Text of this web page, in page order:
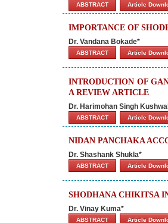
ABSTRACT Article
IMPORTANCE OF
Dr. Vandana Bokade*
ABSTRACT Article
INTRODUCTION OF
A REVIEW ARTICLE
Dr. Harimohan Singh
ABSTRACT Article
NIDAN PANCHAKA
Dr. Shashank Shukla*
ABSTRACT Article
SHODHANA CHIKITSA
Dr. Vinay Kuma*
ABSTRACT Article